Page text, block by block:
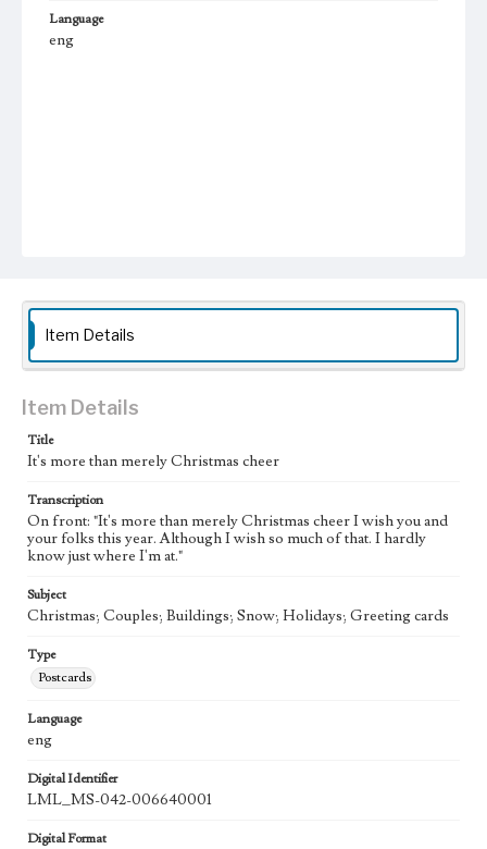
Language
eng
Item Details
Item Details
Title
It's more than merely Christmas cheer
Transcription
On front: "It's more than merely Christmas cheer I wish you and
your folks this year. Although I wish so much of that. I hardly
know just where I'm at."
Subject
Christmas; Couples; Buildings; Snow; Holidays; Greeting cards
Type
Postcards
Language
eng
Digital Identifier
LML_MS-042-006640001
Digital Format